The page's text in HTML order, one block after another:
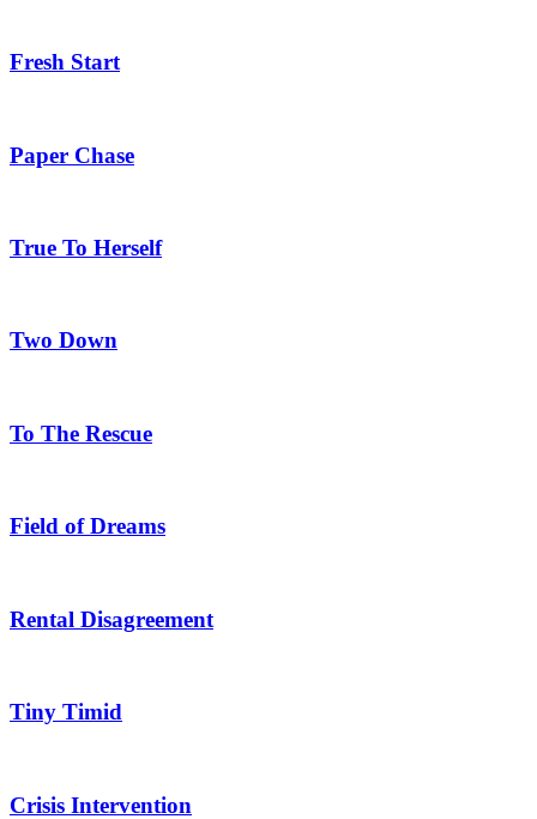
Fresh Start
Paper Chase
True To Herself
Two Down
To The Rescue
Field of Dreams
Rental Disagreement
Tiny Timid
Crisis Intervention